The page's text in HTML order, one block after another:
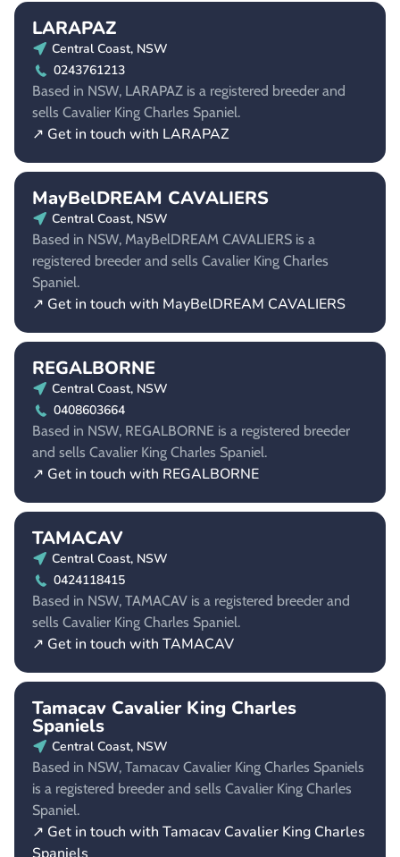
LARAPAZ
Central Coast, NSW
0243761213
Based in NSW, LARAPAZ is a registered breeder and
sells Cavalier King Charles Spaniel.
↗ Get in touch with LARAPAZ
MayBelDREAM CAVALIERS
Central Coast, NSW
Based in NSW, MayBelDREAM CAVALIERS is a
registered breeder and sells Cavalier King Charles
Spaniel.
↗ Get in touch with MayBelDREAM CAVALIERS
REGALBORNE
Central Coast, NSW
0408603664
Based in NSW, REGALBORNE is a registered breeder
and sells Cavalier King Charles Spaniel.
↗ Get in touch with REGALBORNE
TAMACAV
Central Coast, NSW
0424118415
Based in NSW, TAMACAV is a registered breeder and
sells Cavalier King Charles Spaniel.
↗ Get in touch with TAMACAV
Tamacav Cavalier King Charles
Spaniels
Central Coast, NSW
Based in NSW, Tamacav Cavalier King Charles Spaniels
is a registered breeder and sells Cavalier King Charles
Spaniel.
↗ Get in touch with Tamacav Cavalier King Charles